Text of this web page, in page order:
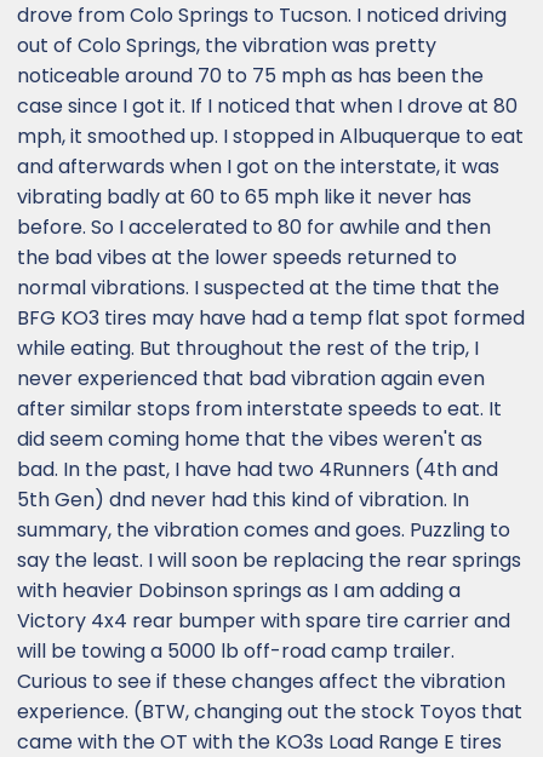
drove from Colo Springs to Tucson. I noticed driving
out of Colo Springs, the vibration was pretty
noticeable around 70 to 75 mph as has been the
case since I got it. If I noticed that when I drove at 80
mph, it smoothed up. I stopped in Albuquerque to eat
and afterwards when I got on the interstate, it was
vibrating badly at 60 to 65 mph like it never has
before. So I accelerated to 80 for awhile and then
the bad vibes at the lower speeds returned to
normal vibrations. I suspected at the time that the
BFG KO3 tires may have had a temp flat spot formed
while eating. But throughout the rest of the trip, I
never experienced that bad vibration again even
after similar stops from interstate speeds to eat. It
did seem coming home that the vibes weren't as
bad. In the past, I have had two 4Runners (4th and
5th Gen) dnd never had this kind of vibration. In
summary, the vibration comes and goes. Puzzling to
say the least. I will soon be replacing the rear springs
with heavier Dobinson springs as I am adding a
Victory 4x4 rear bumper with spare tire carrier and
will be towing a 5000 lb off-road camp trailer.
Curious to see if these changes affect the vibration
experience. (BTW, changing out the stock Toyos that
came with the OT with the KO3s Load Range E tires